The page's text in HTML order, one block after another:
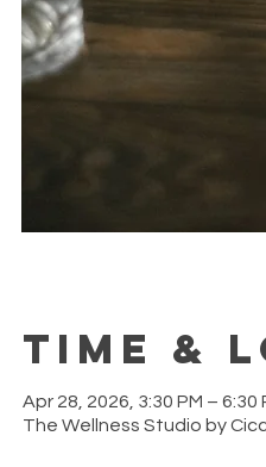
Time &
Apr 28, 2026, 3:30 PM – 6:30
The Wellness Studio by